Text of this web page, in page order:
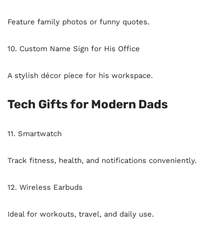
Feature family photos or funny quotes.
10. Custom Name Sign for His Office
A stylish décor piece for his workspace.
Tech Gifts for Modern Dads
11. Smartwatch
Track fitness, health, and notifications conveniently.
12. Wireless Earbuds
Ideal for workouts, travel, and daily use.